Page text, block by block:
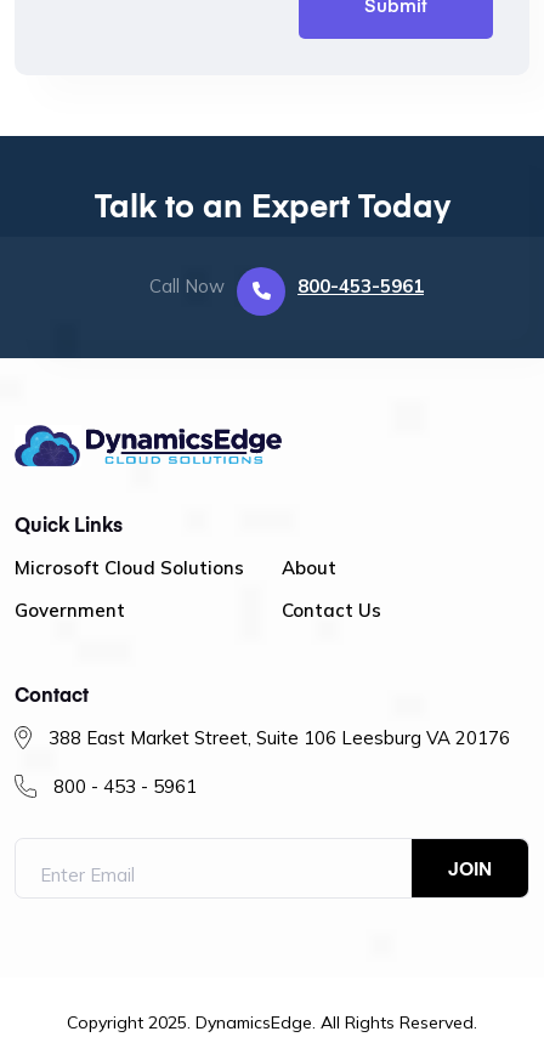
Talk to an Expert Today
Call Now 800-453-5961
Quick Links
Microsoft Cloud Solutions
Government
About
Contact Us
Contact
388 East Market Street, Suite 106 Leesburg VA 20176
800 - 453 - 5961
Copyright 2025. DynamicsEdge. All Rights Reserved.